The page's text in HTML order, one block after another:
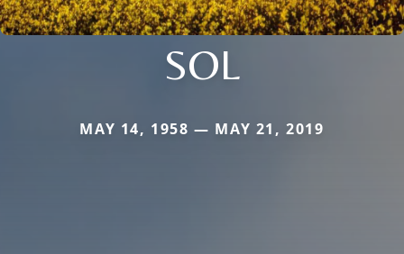
SOL
MAY 14, 1958 — MAY 21, 2019